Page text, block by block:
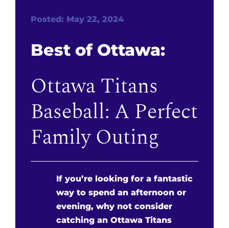
Posted: May 22, 2024
Best of Ottawa:
Ottawa Titans
Baseball: A Perfect
Family Outing
If you’re looking for a fantastic
way to spend an afternoon or
evening, why not consider
catching an Ottawa Titans